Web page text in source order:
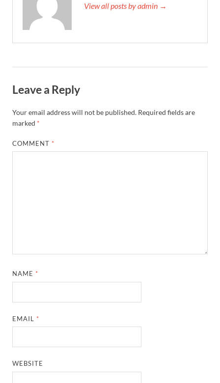
View all posts by admin →
Leave a Reply
Your email address will not be published. Required fields are
marked *
COMMENT *
NAME *
EMAIL *
WEBSITE